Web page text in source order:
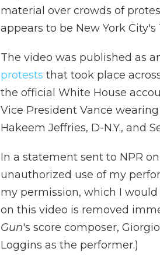
material over crowds of
appears to be New York City's
The video was published as
protests that took place
the official White House
Vice President Vance
Hakeem Jeffries, D-N.Y., and
In a statement sent to NPR
unauthorized use of my
my permission, which I
on this video is removed
Gun's score composer,
Loggins as the performer.)